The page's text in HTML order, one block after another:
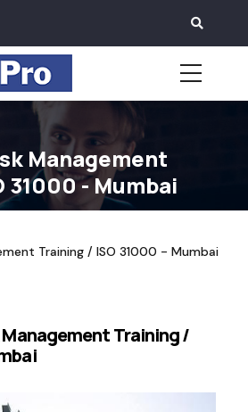
Management
31000 - Mumbai
Training / ISO 31000 - Mumbai
Training /